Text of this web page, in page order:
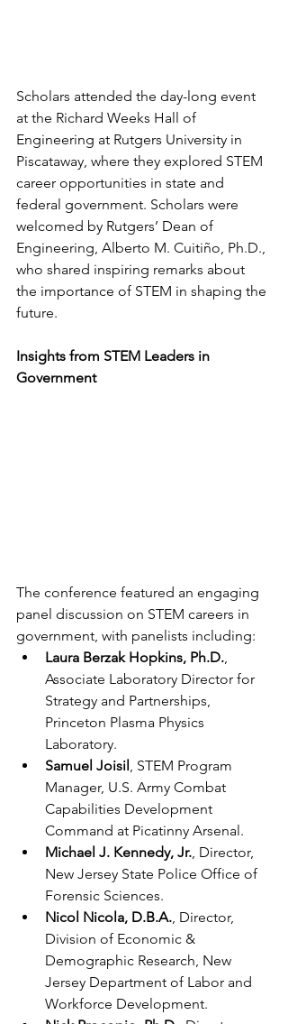
Scholars attended the day-long event
at the Richard Weeks Hall of
Engineering at Rutgers University in
Piscataway, where they explored STEM
career opportunities in state and
federal government. Scholars were
welcomed by Rutgers’ Dean of
Engineering, Alberto M. Cuitiño, Ph.D.,
who shared inspiring remarks about
the importance of STEM in shaping the
future.
Insights from STEM Leaders in
Government
The conference featured an engaging
panel discussion on STEM careers in
government, with panelists including:
Laura Berzak Hopkins, Ph.D.
Associate Laboratory Director for
Strategy and Partnerships,
Princeton Plasma Physics
Laboratory.
Samuel Joisil , STEM Program
Manager, U.S. Army Combat
Capabilities Development
Command at Picatinny Arsenal.
Michael J. Kennedy, Jr. , Director,
New Jersey State Police Office of
Forensic Sciences.
Nicol Nicola, D.B.A. , Director,
Division of Economic &
Demographic Research, New
Jersey Department of Labor and
Workforce Development.